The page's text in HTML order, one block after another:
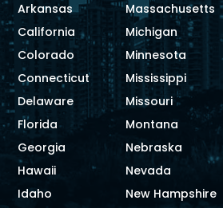
Arkansas
California
Colorado
Connecticut
Delaware
Florida
Georgia
Hawaii
Idaho
Massachusetts
Michigan
Minnesota
Mississippi
Missouri
Montana
Nebraska
Nevada
New Hampshire